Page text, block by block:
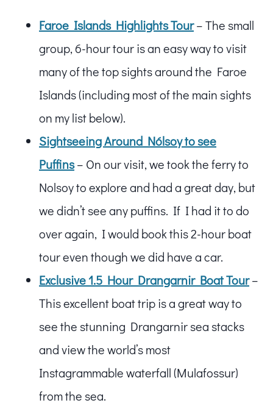
Faroe Islands Highlights Tour– The small
group, 6-hour tour is an easy way to visit
many of the top sights around the Faroe
Islands (including most of the main sights
on my list below).
Sightseeing Around Nólsoy to see
Puffins– On our visit, we took the ferry to
Nolsoy to explore and had a great day, but
we didn’t see any puffins. If I had it to do
over again, I would book this 2-hour boat
tour even though we did have a car.
Exclusive 1.5 Hour Drangarnir Boat Tour–
This excellent boat trip is a great way to
see the stunning Drangarnir sea stacks
and view the world’s most
Instagrammable waterfall (Mulafossur)
from the sea.